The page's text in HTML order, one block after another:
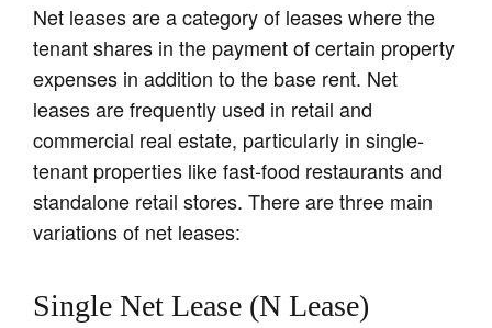
Net leases are a category of leases where the
tenant shares in the payment of certain property
expenses in addition to the base rent. Net
leases are frequently used in retail and
commercial real estate, particularly in single-
tenant properties like fast-food restaurants and
standalone retail stores. There are three main
variations of net leases:
Single Net Lease (N Lease)